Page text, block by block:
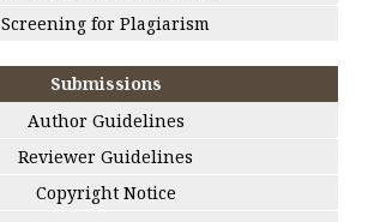
Screening for Plagiarism
Submissions
Author Guidelines
Reviewer Guidelines
Copyright Notice